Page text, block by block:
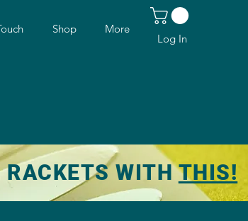
Shop More
Log In
RACKETS WITHTHIS!